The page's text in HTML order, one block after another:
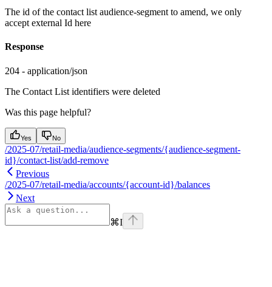
The id of the contact list audience-segment to amend, we only
accept external Id here
Response
204 - application/json
The Contact List identifiers were deleted
Was this page helpful?
Yes No
/2025-07/retail-media/audience-segments/{audience-segment-
id}/contact-list/add-remove
Previous
/2025-07/retail-media/accounts/{account-id}/balances
Next
⌘I